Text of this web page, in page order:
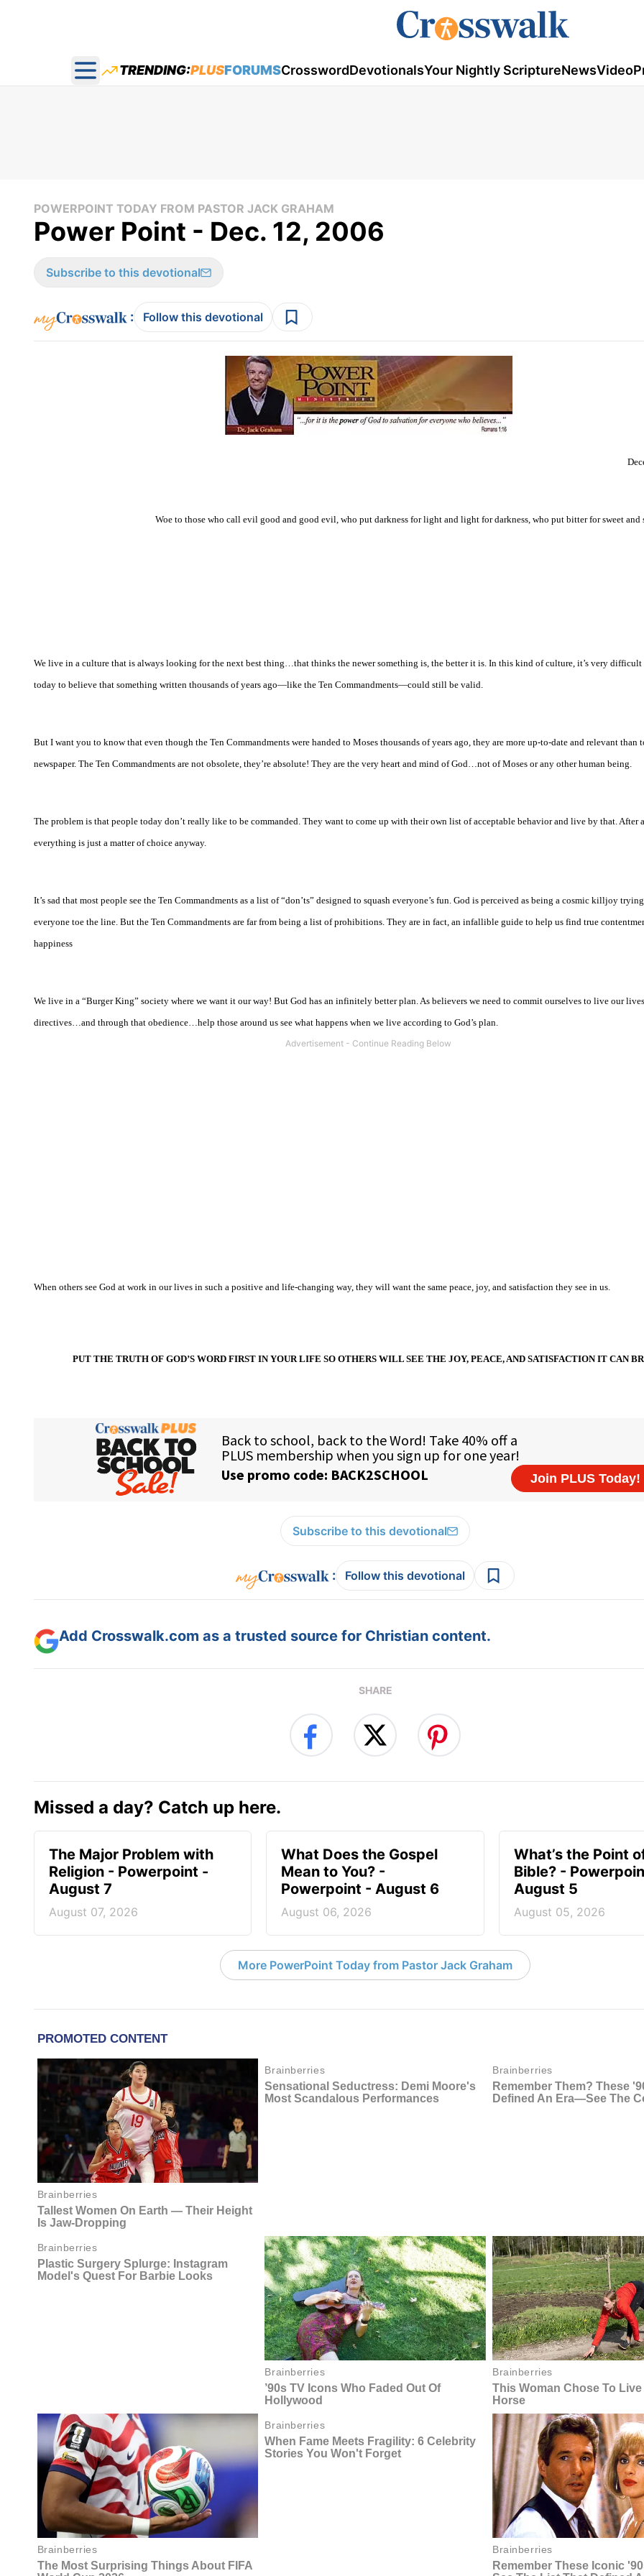
Open main menu
TRENDING:PLUSFORUMSCrosswordDevotionalsYour Nightly ScriptureNewsVideo
POWERPOINT TODAY FROM PASTOR JACK GRAHAM
Power Point - Dec. 12, 2006
Subscribe to this devotional
: Follow this devotional
Woe to those who call evil good and good evil, who put darkness for light and light for darkness, who put bitter for sweet and
We live in a culture that is always looking for the next best thing…that thinks the newer something is, the better it is. In this kind of culture, it’s very difficult
today to believe that something written thousands of years ago—like the Ten Commandments—could still be valid.
But I want you to know that even though the Ten Commandments were handed to Moses thousands of years ago, they are more up-to-date and relevant than
newspaper. The Ten Commandments are not obsolete, they’re absolute! They are the very heart and mind of God…not of Moses or any other human being.
The problem is that people today don’t really like to be commanded. They want to come up with their own list of acceptable behavior and live by that. After
everything is just a matter of choice anyway.
It’s sad that most people see the Ten Commandments as a list of “don’ts” designed to squash everyone’s fun. God is perceived as being a cosmic killjoy
everyone toe the line. But the Ten Commandments are far from being a list of prohibitions. They are in fact, an infallible guide to help us find true
happiness
We live in a “Burger King” society where we want it our way! But God has an infinitely better plan. As believers we need to commit ourselves to live our lives
directives…and through that obedience…help those around us see what happens when we live according to God’s plan.
When others see God at work in our lives in such a positive and life-changing way, they will want the same peace, joy, and satisfaction they see in us.
PUT THE TRUTH OF GOD’S WORD FIRST IN YOUR LIFE SO OTHERS WILL SEE THE JOY, PEACE, AND SATISFACTION IT CAN
Subscribe to this devotional
: Follow this devotional
Add Crosswalk.com as a trusted source for Christian content.
SHARE
Missed a day? Catch up here.
The Major Problem with
Religion - Powerpoint -
August 7
August 07, 2026
What Does the Gospel
Mean to You? -
Powerpoint - August 6
August 06, 2026
What’s the Point
Bible? -
August 5
August 05, 2026
More PowerPoint Today from Pastor Jack Graham